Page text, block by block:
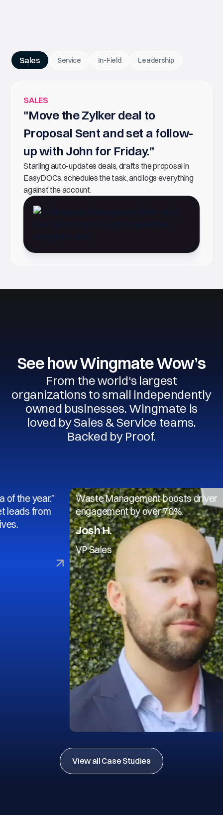
Sales Service In-Field Leadership
SALES
"Move the Zylker deal to
Proposal Sent and set a follow-
up with John for Friday."
Starling auto-updates deals, drafts the proposal in
EasyDOCs, schedules the task, and logs everything
against the account.
See how Wingmate Wow’s
From the world's largest
organizations to small independently
owned businesses. Wingmate is
loved by Sales & Service teams.
Backed by Proof.
Waste Management boosts driver
engagement by over 70%.
Josh H.
VP Sales
View all Case Studies